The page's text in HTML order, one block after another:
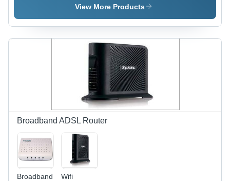
Data Card
(Ec 156)
View More Products
Broadband ADSL Router
Broadband
Wifi